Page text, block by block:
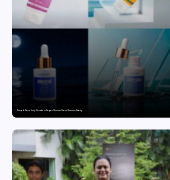
Punjab Drives Early Growth for Vegan Skincare Brand Humuss Beauty